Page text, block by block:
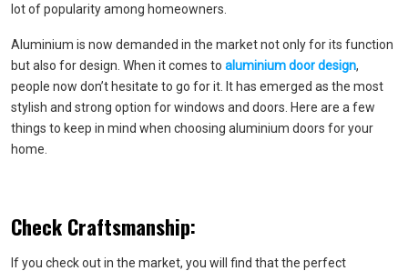
lot of popularity among homeowners.
Aluminium is now demanded in the market not only for its function
but also for design. When it comes to aluminium door design,
people now don’t hesitate to go for it. It has emerged as the most
stylish and strong option for windows and doors. Here are a few
things to keep in mind when choosing aluminium doors for your
home.
Check Craftsmanship:
If you check out in the market, you will find that the perfect